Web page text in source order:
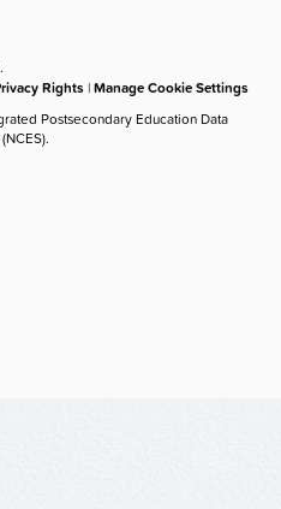
Rights |Manage Cookie Settings
Postsecondary Education Data